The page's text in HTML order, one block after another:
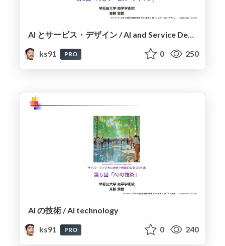
AI とサービス・デザイン / AI and Service Design
ks91
PRO 0 250
AI の技術 / AI technology
ks91
PRO 0 240